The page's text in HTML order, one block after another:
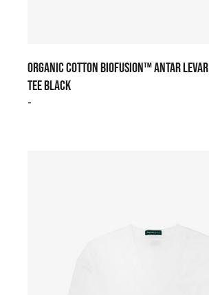
ORGANIC COTTON BIOFUSION™ ANTAR LEVAR
TEE BLACK
-